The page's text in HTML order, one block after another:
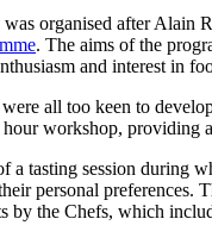
organised after Alain
. The aims of the
and interest in
all too keen to
workshop, providing
a tasting session during
personal
by the Chefs, which